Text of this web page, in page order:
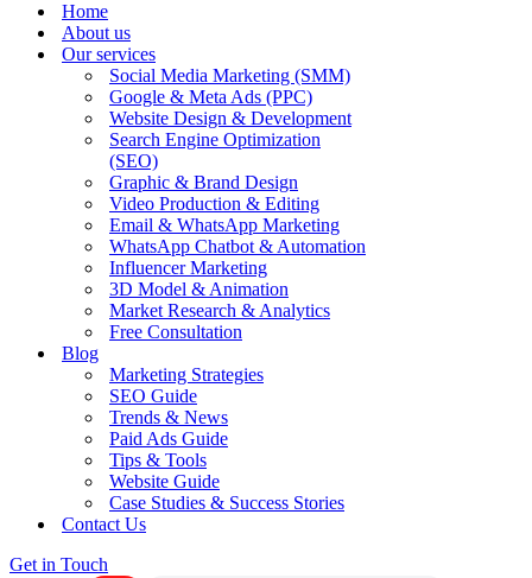
Home
About us
Our services
Social Media Marketing (SMM)
Google & Meta Ads (PPC)
Website Design & Development
Search Engine Optimization
(SEO)
Graphic & Brand Design
Video Production & Editing
Email & WhatsApp Marketing
WhatsApp Chatbot & Automation
Influencer Marketing
3D Model & Animation
Market Research & Analytics
Free Consultation
Blog
Marketing Strategies
SEO Guide
Trends & News
Paid Ads Guide
Tips & Tools
Website Guide
Case Studies & Success Stories
Contact Us
Get in Touch